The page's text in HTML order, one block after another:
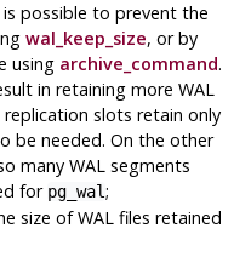
possible to prevent the
wal_keep_size, or by
using archive_command.
in retaining more WAL
slots retain only
be needed. On the other
many WAL segments
for pg_wal;
size of WAL files retained